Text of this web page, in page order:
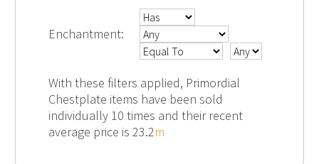
Enchantment:
With these filters applied, Primordial
Chestplate items have been sold
individually 10 times and their recent
average price is 23.2m